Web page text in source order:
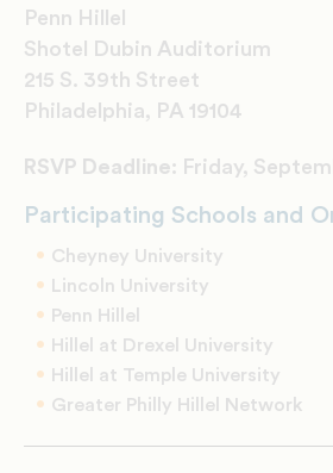
Penn Hillel
Shotel Dubin Auditorium
215 S. 39th Street
Philadelphia, PA 19104
RSVP Deadline: Friday,
Participating Schools and
Cheyney University
Lincoln University
Penn Hillel
Hillel at Drexel University
Hillel at Temple University
Greater Philly Hillel Network